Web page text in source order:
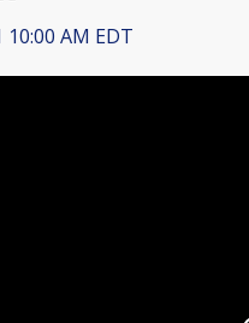
10:00 AM EDT